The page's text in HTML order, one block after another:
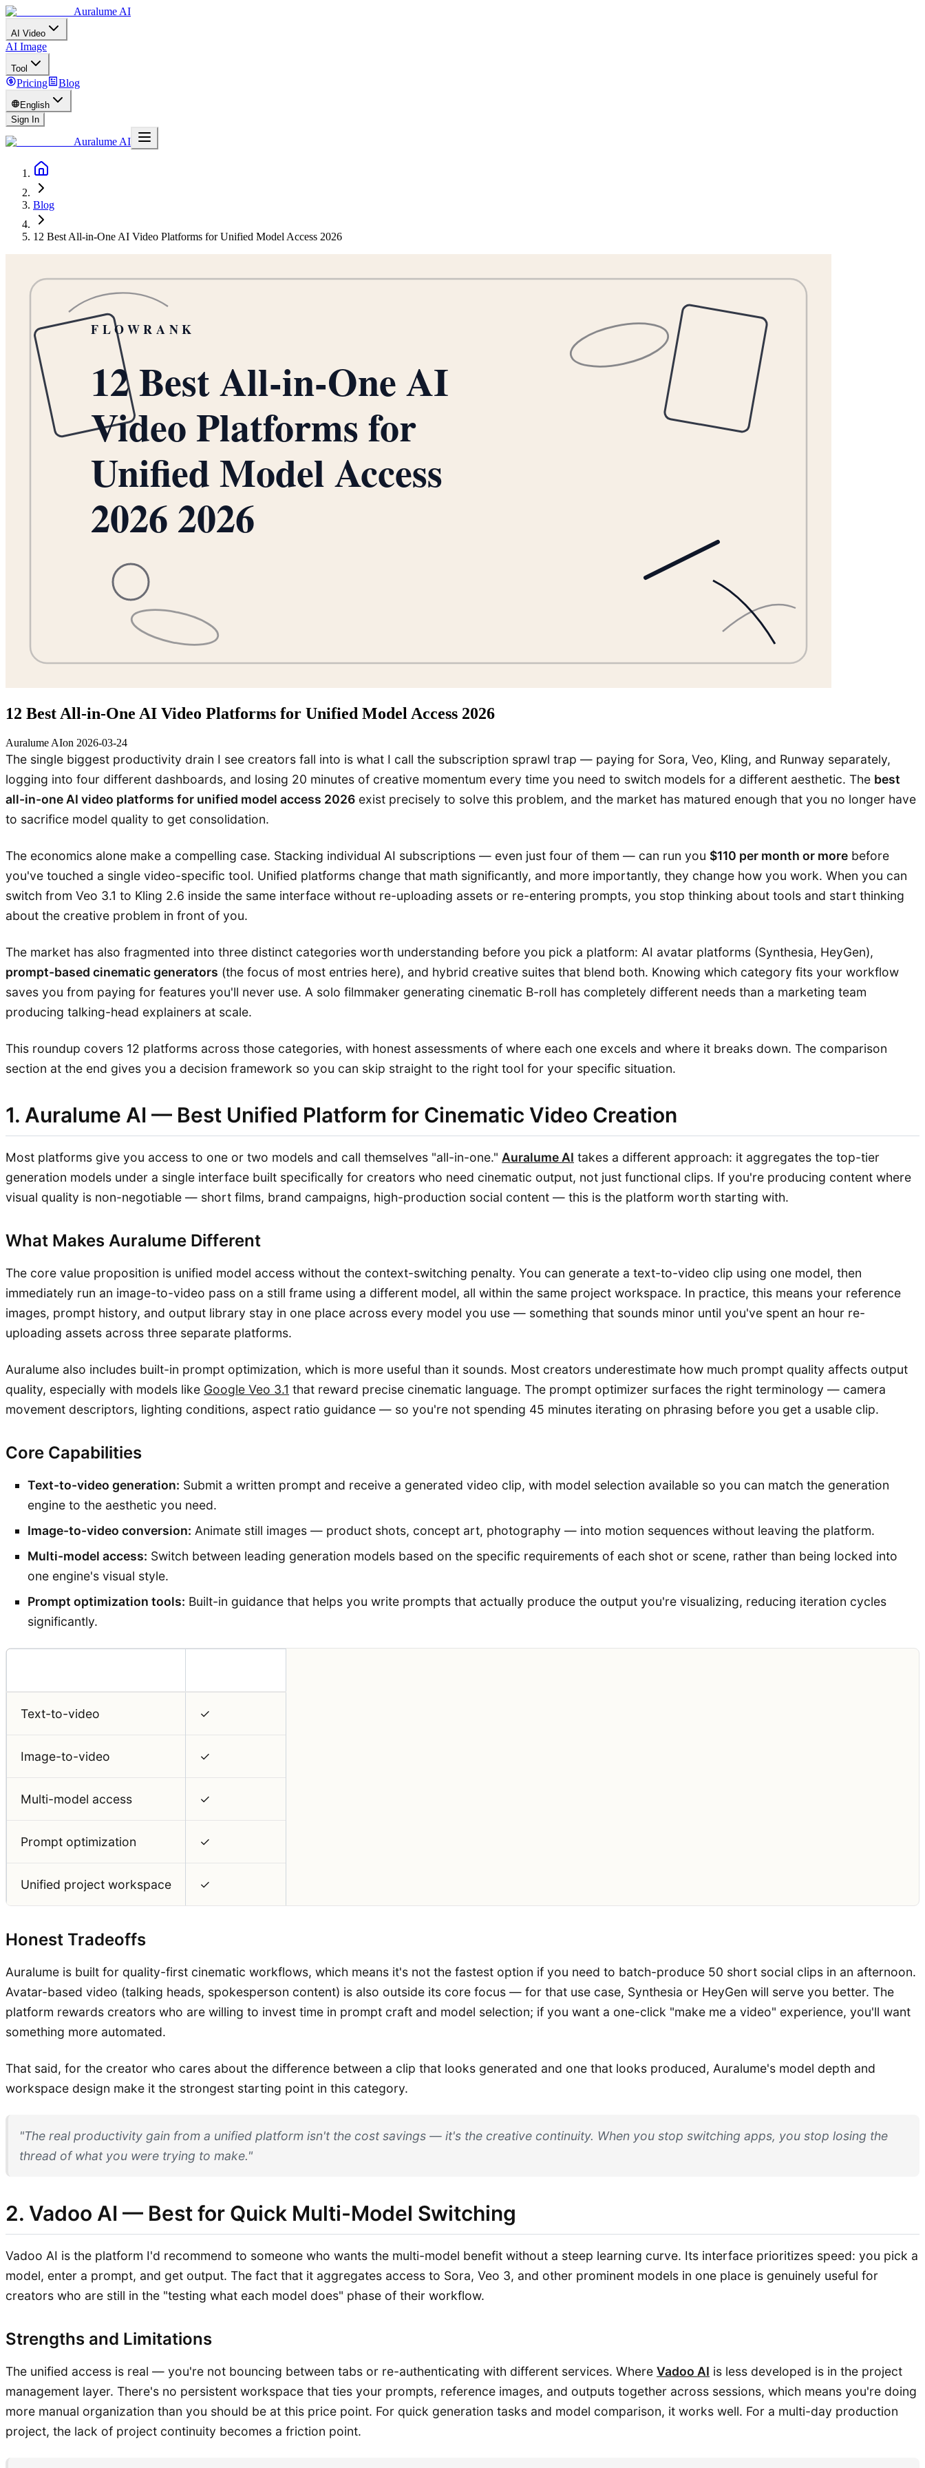
Auralume AI
AI Video
AI Image
Tool
Pricing Blog
English
Sign In
Auralume AI
Blog
12 Best All-in-One AI Video Platforms for Unified Model Access 2026
12 Best All-in-One AI Video Platforms for Unified Model Access 2026
Auralume AIon 2026-03-24
The single biggest productivity drain I see creators fall into is what I call the subscription sprawl trap — paying for Sora, Veo, Kling, and Runway separately,
logging into four different dashboards, and losing 20 minutes of creative momentum every time you need to switch models for a different aesthetic. The best
all-in-one AI video platforms for unified model access 2026 exist precisely to solve this problem, and the market has matured enough that you no longer have
to sacrifice model quality to get consolidation.
The economics alone make a compelling case. Stacking individual AI subscriptions — even just four of them — can run you $110 per month or more before
you've touched a single video-specific tool. Unified platforms change that math significantly, and more importantly, they change how you work. When you can
switch from Veo 3.1 to Kling 2.6 inside the same interface without re-uploading assets or re-entering prompts, you stop thinking about tools and start thinking
about the creative problem in front of you.
The market has also fragmented into three distinct categories worth understanding before you pick a platform: AI avatar platforms (Synthesia, HeyGen),
prompt-based cinematic generators (the focus of most entries here), and hybrid creative suites that blend both. Knowing which category fits your workflow
saves you from paying for features you'll never use. A solo filmmaker generating cinematic B-roll has completely different needs than a marketing team
producing talking-head explainers at scale.
This roundup covers 12 platforms across those categories, with honest assessments of where each one excels and where it breaks down. The comparison
section at the end gives you a decision framework so you can skip straight to the right tool for your specific situation.
1. Auralume AI — Best Unified Platform for Cinematic Video Creation
Most platforms give you access to one or two models and call themselves "all-in-one." Auralume AI takes a different approach: it aggregates the top-tier
generation models under a single interface built specifically for creators who need cinematic output, not just functional clips. If you're producing content where
visual quality is non-negotiable — short films, brand campaigns, high-production social content — this is the platform worth starting with.
What Makes Auralume Different
The core value proposition is unified model access without the context-switching penalty. You can generate a text-to-video clip using one model, then
immediately run an image-to-video pass on a still frame using a different model, all within the same project workspace. In practice, this means your reference
images, prompt history, and output library stay in one place across every model you use — something that sounds minor until you've spent an hour re-
uploading assets across three separate platforms.
Auralume also includes built-in prompt optimization, which is more useful than it sounds. Most creators underestimate how much prompt quality affects output
quality, especially with models like Google Veo 3.1 that reward precise cinematic language. The prompt optimizer surfaces the right terminology — camera
movement descriptors, lighting conditions, aspect ratio guidance — so you're not spending 45 minutes iterating on phrasing before you get a usable clip.
Core Capabilities
Text-to-video generation: Submit a written prompt and receive a generated video clip, with model selection available so you can match the generation
engine to the aesthetic you need.
Image-to-video conversion: Animate still images — product shots, concept art, photography — into motion sequences without leaving the platform.
Multi-model access: Switch between leading generation models based on the specific requirements of each shot or scene, rather than being locked into
one engine's visual style.
Prompt optimization tools: Built-in guidance that helps you write prompts that actually produce the output you're visualizing, reducing iteration cycles
significantly.
Text-to-video ✓
Image-to-video ✓
Multi-model access ✓
Prompt optimization ✓
Unified project workspace ✓
Honest Tradeoffs
Auralume is built for quality-first cinematic workflows, which means it's not the fastest option if you need to batch-produce 50 short social clips in an afternoon.
Avatar-based video (talking heads, spokesperson content) is also outside its core focus — for that use case, Synthesia or HeyGen will serve you better. The
platform rewards creators who are willing to invest time in prompt craft and model selection; if you want a one-click "make me a video" experience, you'll want
something more automated.
That said, for the creator who cares about the difference between a clip that looks generated and one that looks produced, Auralume's model depth and
workspace design make it the strongest starting point in this category.
"The real productivity gain from a unified platform isn't the cost savings — it's the creative continuity. When you stop switching apps, you stop losing the
thread of what you were trying to make."
2. Vadoo AI — Best for Quick Multi-Model Switching
Vadoo AI is the platform I'd recommend to someone who wants the multi-model benefit without a steep learning curve. Its interface prioritizes speed: you pick a
model, enter a prompt, and get output. The fact that it aggregates access to Sora, Veo 3, and other prominent models in one place is genuinely useful for
creators who are still in the "testing what each model does" phase of their workflow.
Strengths and Limitations
The unified access is real — you're not bouncing between tabs or re-authenticating with different services. Where Vadoo AI is less developed is in the project
management layer. There's no persistent workspace that ties your prompts, reference images, and outputs together across sessions, which means you're doing
more manual organization than you should be at this price point. For quick generation tasks and model comparison, it works well. For a multi-day production
project, the lack of project continuity becomes a friction point.